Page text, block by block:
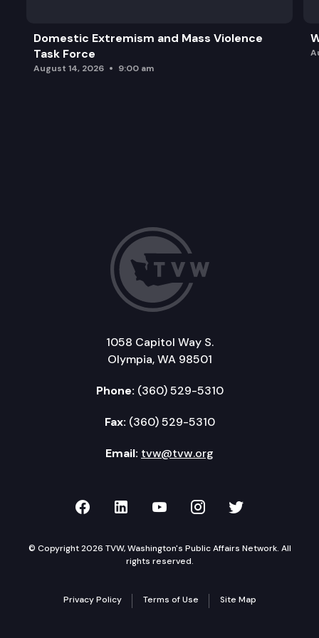
Domestic Extremism and Mass Violence
Task Force
August 14, 2026 9:00 am
1058 Capitol Way S.
Olympia, WA 98501
Phone: (360) 529-5310
Fax: (360) 529-5310
Email: tvw@tvw.org
TVW on Facebook
TVW on LinkedIn
TVW on YouTube
TVW onTVW on
© Copyright 2026 TVW, Washington's Public Affairs Network. All
rights reserved.
Privacy Policy Terms of Use Site Map